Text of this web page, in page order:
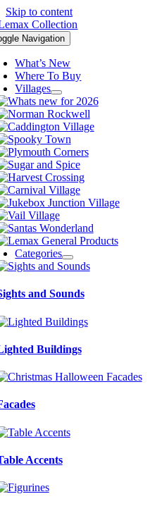
Skip to content
Navigation
What’s New
Where To Buy
Villages
Categories
and Sounds
Buildings
Accents